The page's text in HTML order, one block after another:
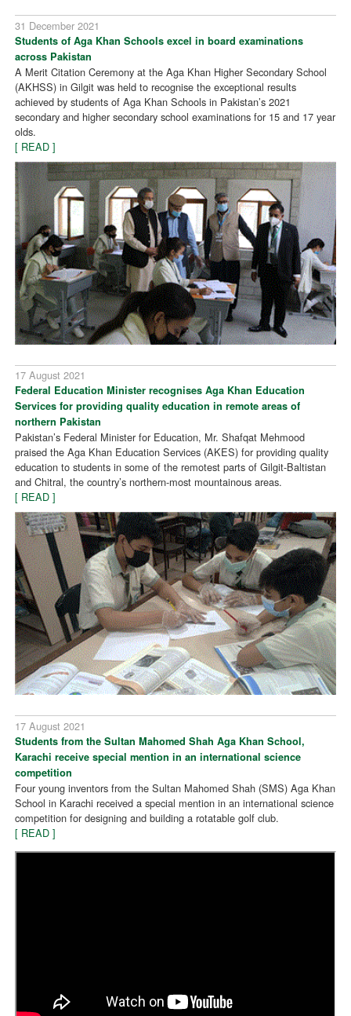
31 December 2021
Students of Aga Khan Schools excel in board examinations
across Pakistan
A Merit Citation Ceremony at the Aga Khan Higher Secondary School
(AKHSS) in Gilgit was held to recognise the exceptional results
achieved by students of Aga Khan Schools in Pakistan’s 2021
secondary and higher secondary school examinations for 15 and 17 year
olds.
[ READ ]
17 August 2021
Federal Education Minister recognises Aga Khan Education
Services for providing quality education in remote areas of
northern Pakistan
Pakistan’s Federal Minister for Education, Mr. Shafqat Mehmood
praised the Aga Khan Education Services (AKES) for providing quality
education to students in some of the remotest parts of Gilgit-Baltistan
and Chitral, the country’s northern-most mountainous areas.
[ READ ]
17 August 2021
Students from the Sultan Mahomed Shah Aga Khan School,
Karachi receive special mention in an international science
competition
Four young inventors from the Sultan Mahomed Shah (SMS) Aga Khan
School in Karachi received a special mention in an international science
competition for designing and building a rotatable golf club.
[ READ ]